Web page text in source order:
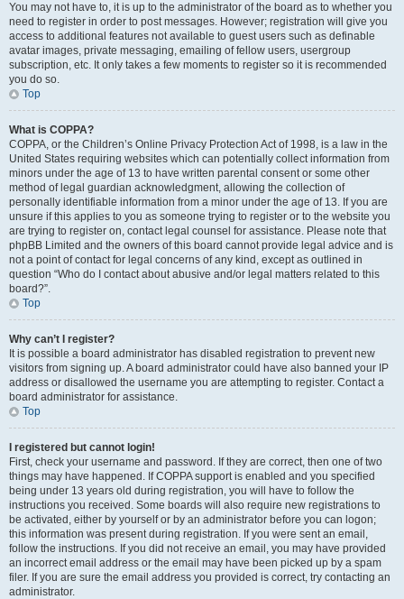
You may not have to, it is up to the administrator of the board as to whether you
need to register in order to post messages. However; registration will give you
access to additional features not available to guest users such as definable
avatar images, private messaging, emailing of fellow users, usergroup
subscription, etc. It only takes a few moments to register so it is recommended
you do so.
Top
What is COPPA?
COPPA, or the Children’s Online Privacy Protection Act of 1998, is a law in the
United States requiring websites which can potentially collect information from
minors under the age of 13 to have written parental consent or some other
method of legal guardian acknowledgment, allowing the collection of
personally identifiable information from a minor under the age of 13. If you are
unsure if this applies to you as someone trying to register or to the website you
are trying to register on, contact legal counsel for assistance. Please note that
phpBB Limited and the owners of this board cannot provide legal advice and is
not a point of contact for legal concerns of any kind, except as outlined in
question “Who do I contact about abusive and/or legal matters related to this
board?”.
Top
Why can’t I register?
It is possible a board administrator has disabled registration to prevent new
visitors from signing up. A board administrator could have also banned your IP
address or disallowed the username you are attempting to register. Contact a
board administrator for assistance.
Top
I registered but cannot login!
First, check your username and password. If they are correct, then one of two
things may have happened. If COPPA support is enabled and you specified
being under 13 years old during registration, you will have to follow the
instructions you received. Some boards will also require new registrations to
be activated, either by yourself or by an administrator before you can logon;
this information was present during registration. If you were sent an email,
follow the instructions. If you did not receive an email, you may have provided
an incorrect email address or the email may have been picked up by a spam
filer. If you are sure the email address you provided is correct, try contacting an
administrator.